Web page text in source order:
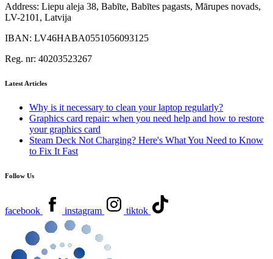
Address: Liepu aleja 38, Babīte, Babītes pagasts, Mārupes novads,
LV-2101, Latvija
IBAN: LV46HABA0551056093125
Reg. nr: 40203523267
Latest Articles
Why is it necessary to clean your laptop regularly?
Graphics card repair: when you need help and how to restore
your graphics card
Steam Deck Not Charging? Here's What You Need to Know
to Fix It Fast
Follow Us
facebook instagram tiktok